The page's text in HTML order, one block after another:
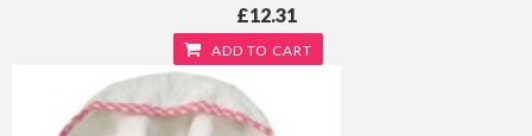
£12.31
ADD TO CART